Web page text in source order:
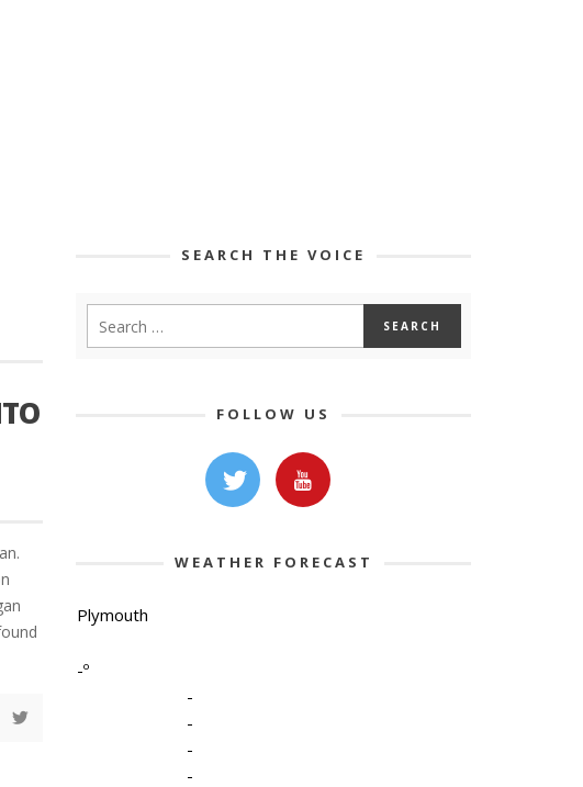
SEARCH THE VOICE
FOLLOW US
WEATHER FORECAST
Plymouth
-º
-
-
-
-